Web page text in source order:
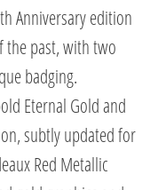
Anniversary edition
the past, with two
badging.
Eternal Gold and
subtly updated for
Red Metallic